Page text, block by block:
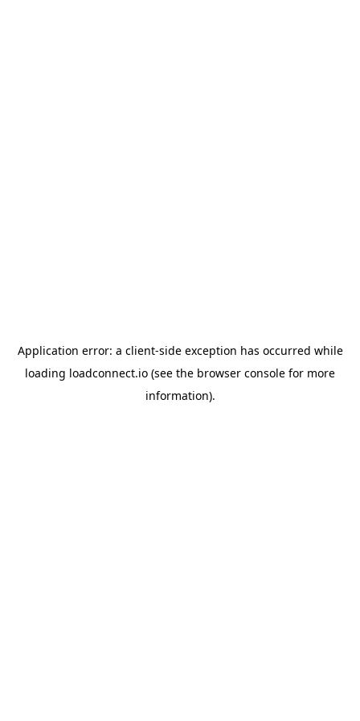
Application error: a client-side exception has occurred while
loading loadconnect.io (see the browser console for more
information).